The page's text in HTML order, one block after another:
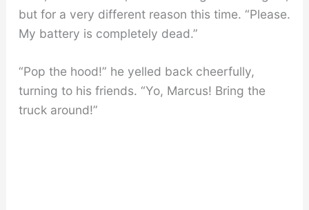
but for a very different reason this time. “Please.
My battery is completely dead.”
“Pop the hood!” he yelled back cheerfully,
turning to his friends. “Yo, Marcus! Bring the
truck around!”